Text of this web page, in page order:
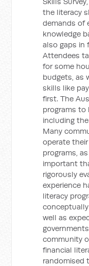
the literacy
demands of
knowledge
also gaps in
Attendees
for some
budgets, as
skills like
first. The
programs to
including
Many
operate
programs,
important
rigorously
experience
literacy
well as
community
financial
randomised